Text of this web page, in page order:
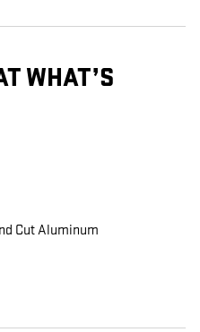
WHAT’S
Cut Aluminum